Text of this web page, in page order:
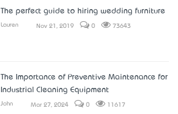
The perfect guide to hiring wedding furniture
Lauren Nov 21, 2019 0 73643
The Importance of Preventive Maintenance for
Industrial Cleaning Equipment
John Mar 27, 2024 0 11617